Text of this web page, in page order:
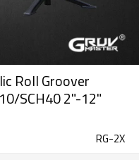
Roll Groover
SCH40 2"-12"
RG-2X